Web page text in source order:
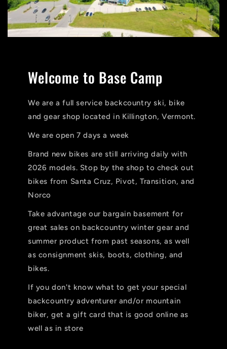
Welcome to Base Camp
We are a full service backcountry ski, bike
and gear shop located in Killington, Vermont.
We are open 7 days a week
Brand new bikes are still arriving daily with
2026 models. Stop by the shop to check out
bikes from Santa Cruz, Pivot, Transition, and
Norco
Take advantage our bargain basement for
great sales on backcountry winter gear and
summer product from past seasons, as well
as consignment skis, boots, clothing, and
bikes.
If you don't know what to get your special
backcountry adventurer and/or mountain
biker, get a gift card that is good online as
well as in store